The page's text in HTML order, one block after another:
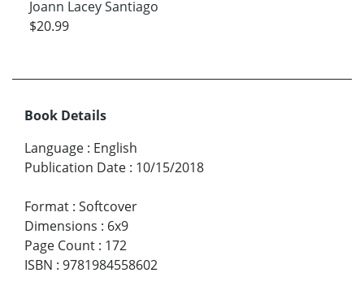
Joann Lacey Santiago
$20.99
Book Details
Language : English
Publication Date : 10/15/2018
Format : Softcover
Dimensions : 6x9
Page Count : 172
ISBN : 9781984558602